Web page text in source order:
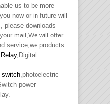
us to be more
now or in future will
please downloads
mail,We will offer
service,we products
,Digital
switch ,photoelectric
power